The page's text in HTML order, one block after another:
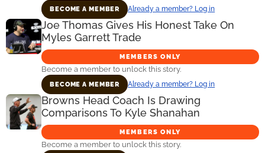
BECOME A MEMBER Already a member? Log in
Joe Thomas Gives His Honest Take On
Myles Garrett Trade
MEMBERS ONLY
Become a member to unlock this story.
BECOME A MEMBER Already a member? Log in
Browns Head Coach Is Drawing
Comparisons To Kyle Shanahan
MEMBERS ONLY
Become a member to unlock this story.